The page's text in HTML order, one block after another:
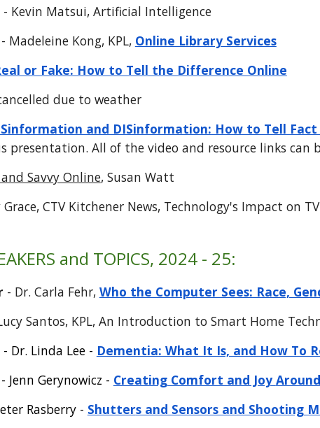
- Kevin Matsui, Artificial Intelligence
Madeleine Kong, KPL, Online Library Services
or Fake: How to Tell the Difference Online
due to weather
and DISinformation: How to Tell
presentation. All of the video and resource links can
Savvy Online, Susan Watt
CTV Kitchener News, Technology's Impact on
and TOPICS, 2024 - 25:
- Dr. Carla Fehr, Who the Computer Sees: Race,
Santos, KPL, An Introduction to Smart Home
- Dr. Linda Lee - Dementia: What It Is, and How To
Jenn Gerynowicz - Creating Comfort and Joy Around
Rasberry - Shutters and Sensors and Shooting